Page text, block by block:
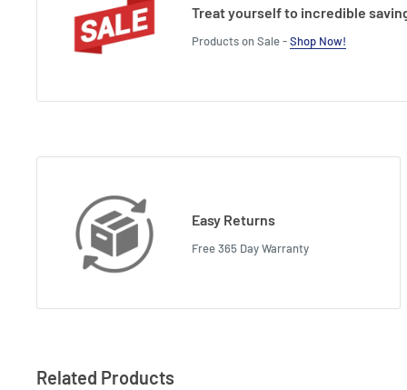
Treat yourself to incredible
Products on Sale -Shop Now!
Easy Returns
Free 365 Day Warranty
Related Products